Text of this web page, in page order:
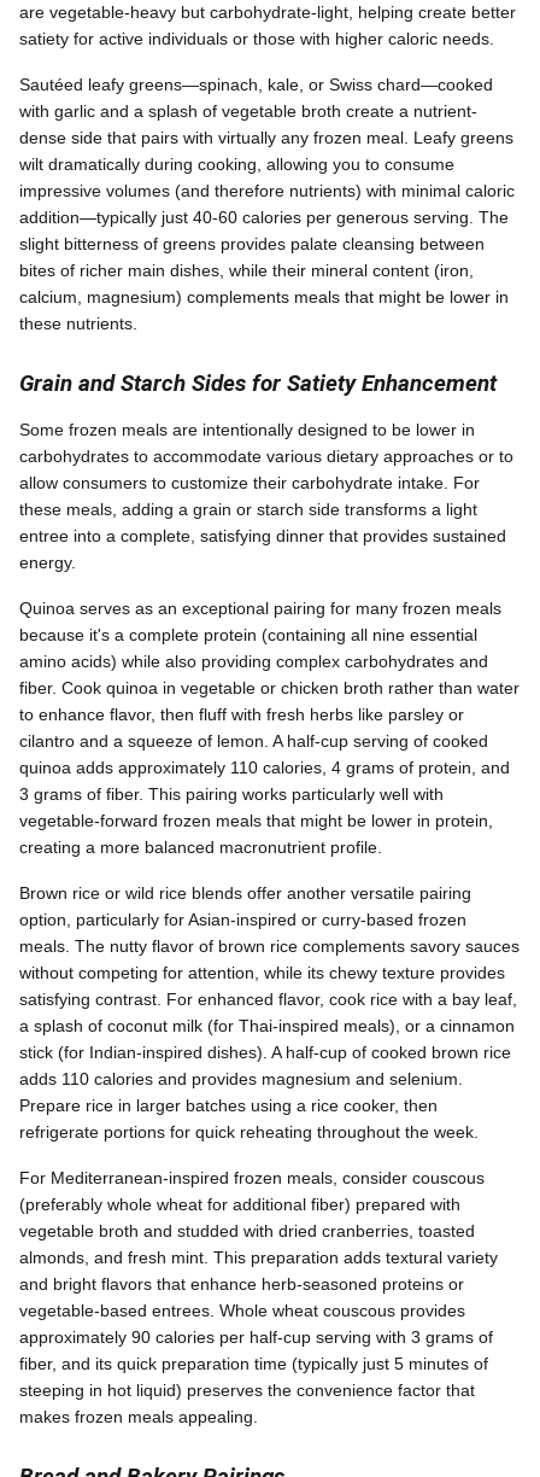
are vegetable-heavy but carbohydrate-light, helping create better
satiety for active individuals or those with higher caloric needs.
Sautéed leafy greens—spinach, kale, or Swiss chard—cooked
with garlic and a splash of vegetable broth create a nutrient-
dense side that pairs with virtually any frozen meal. Leafy greens
wilt dramatically during cooking, allowing you to consume
impressive volumes (and therefore nutrients) with minimal caloric
addition—typically just 40-60 calories per generous serving. The
slight bitterness of greens provides palate cleansing between
bites of richer main dishes, while their mineral content (iron,
calcium, magnesium) complements meals that might be lower in
these nutrients.
Grain and Starch Sides for Satiety Enhancement
Some frozen meals are intentionally designed to be lower in
carbohydrates to accommodate various dietary approaches or to
allow consumers to customize their carbohydrate intake. For
these meals, adding a grain or starch side transforms a light
entree into a complete, satisfying dinner that provides sustained
energy.
Quinoa serves as an exceptional pairing for many frozen meals
because it's a complete protein (containing all nine essential
amino acids) while also providing complex carbohydrates and
fiber. Cook quinoa in vegetable or chicken broth rather than water
to enhance flavor, then fluff with fresh herbs like parsley or
cilantro and a squeeze of lemon. A half-cup serving of cooked
quinoa adds approximately 110 calories, 4 grams of protein, and
3 grams of fiber. This pairing works particularly well with
vegetable-forward frozen meals that might be lower in protein,
creating a more balanced macronutrient profile.
Brown rice or wild rice blends offer another versatile pairing
option, particularly for Asian-inspired or curry-based frozen
meals. The nutty flavor of brown rice complements savory sauces
without competing for attention, while its chewy texture provides
satisfying contrast. For enhanced flavor, cook rice with a bay leaf,
a splash of coconut milk (for Thai-inspired meals), or a cinnamon
stick (for Indian-inspired dishes). A half-cup of cooked brown rice
adds 110 calories and provides magnesium and selenium.
Prepare rice in larger batches using a rice cooker, then
refrigerate portions for quick reheating throughout the week.
For Mediterranean-inspired frozen meals, consider couscous
(preferably whole wheat for additional fiber) prepared with
vegetable broth and studded with dried cranberries, toasted
almonds, and fresh mint. This preparation adds textural variety
and bright flavors that enhance herb-seasoned proteins or
vegetable-based entrees. Whole wheat couscous provides
approximately 90 calories per half-cup serving with 3 grams of
fiber, and its quick preparation time (typically just 5 minutes of
steeping in hot liquid) preserves the convenience factor that
makes frozen meals appealing.